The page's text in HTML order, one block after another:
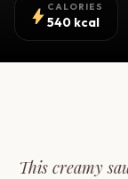
bolt CALORIES
540 kcal
This creamy